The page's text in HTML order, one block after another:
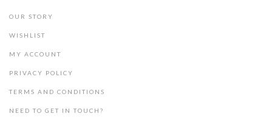
OUR STORY
WISHLIST
MY ACCOUNT
PRIVACY POLICY
TERMS AND CONDITIONS
NEED TO GET IN TOUCH?